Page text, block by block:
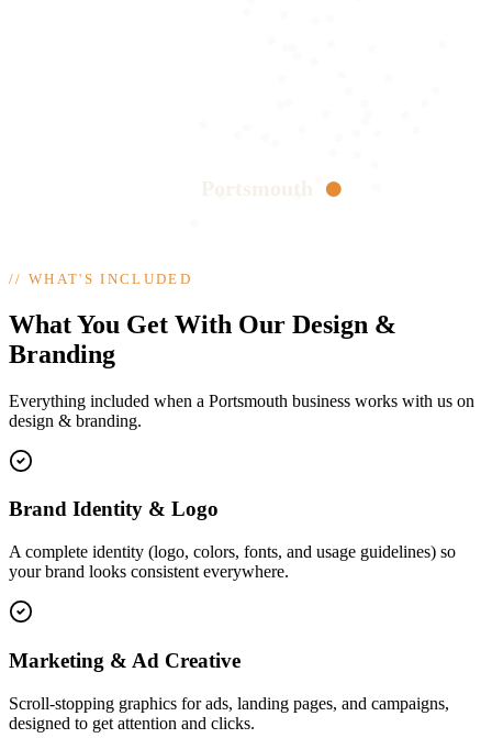
//WHAT'S INCLUDED
What You Get With Our Design &
Branding
Everything included when a Portsmouth business works with us on
design & branding.
Brand Identity & Logo
A complete identity (logo, colors, fonts, and usage guidelines) so
your brand looks consistent everywhere.
Marketing & Ad Creative
Scroll-stopping graphics for ads, landing pages, and campaigns,
designed to get attention and clicks.